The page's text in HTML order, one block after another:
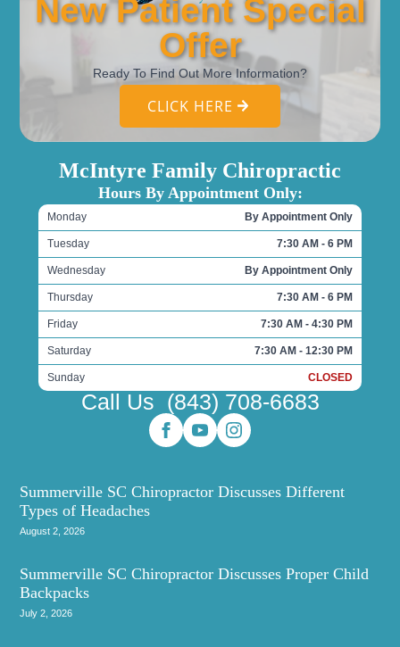
New Patient Special
Offer
Ready To Find Out More Information?
CLICK HERE
McIntyre Family Chiropractic
Hours By Appointment Only:
Monday By Appointment Only
Tuesday 7:30 AM - 6 PM
Wednesday By Appointment Only
Thursday 7:30 AM - 6 PM
Friday 7:30 AM - 4:30 PM
Saturday 7:30 AM - 12:30 PM
Sunday CLOSED
Call Us (843) 708-6683
Summerville SC Chiropractor Discusses Different
Types of Headaches
August 2, 2026
Summerville SC Chiropractor Discusses Proper Child
Backpacks
July 2, 2026